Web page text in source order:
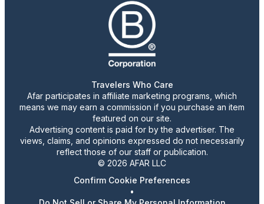
Travelers Who Care
Afar participates in affiliate marketing programs, which
means we may earn a commission if you purchase an item
featured on our site.
Advertising content is paid for by the advertiser. The
views, claims, and opinions expressed do not necessarily
reflect those of our staff or publication.
© 2026 AFAR LLC
Confirm Cookie Preferences
•